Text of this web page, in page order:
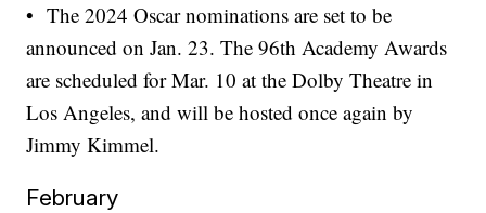
• The 2024 Oscar nominations are set to be
announced on Jan. 23. The 96th Academy Awards
are scheduled for Mar. 10 at the Dolby Theatre in
Los Angeles, and will be hosted once again by
Jimmy Kimmel.
February